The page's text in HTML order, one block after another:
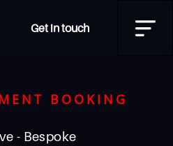
Get in touch
BOOKING
- Bespoke